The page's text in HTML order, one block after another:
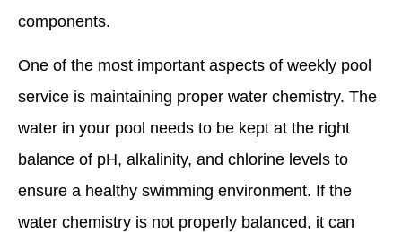
components.
One of the most important aspects of weekly pool
service is maintaining proper water chemistry. The
water in your pool needs to be kept at the right
balance of pH, alkalinity, and chlorine levels to
ensure a healthy swimming environment. If the
water chemistry is not properly balanced, it can